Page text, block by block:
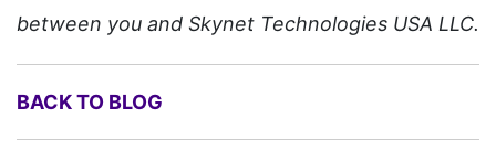
between you and Skynet Technologies USA LLC.
BACK TO BLOG